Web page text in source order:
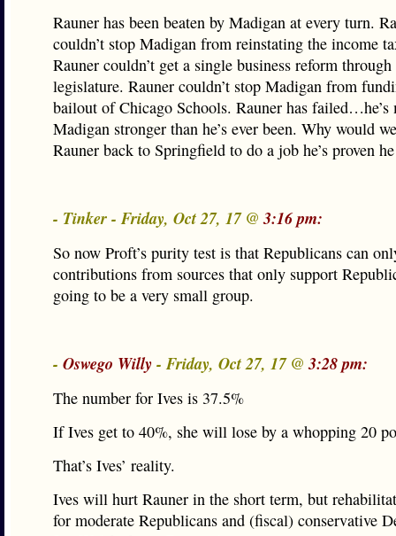
Rauner has been beaten by Madigan at every turn.
couldn’t stop Madigan from reinstating the income
Rauner couldn’t get a single business reform through
legislature. Rauner couldn’t stop Madigan from
bailout of Chicago Schools. Rauner has failed…he’s
Madigan stronger than he’s ever been. Why would
Rauner back to Springfield to do a job he’s proven he
- Tinker - Friday, Oct 27, 17 @3:16 pm:
So now Proft’s purity test is that Republicans can
contributions from sources that only support
going to be a very small group.
- Oswego Willy- Friday, Oct 27, 17 @3:28 pm:
The number for Ives is 37.5%
If Ives get to 40%, she will lose by a whopping 20
That’s Ives’ reality.
Ives will hurt Rauner in the short term, but
for moderate Republicans and (fiscal) conservative